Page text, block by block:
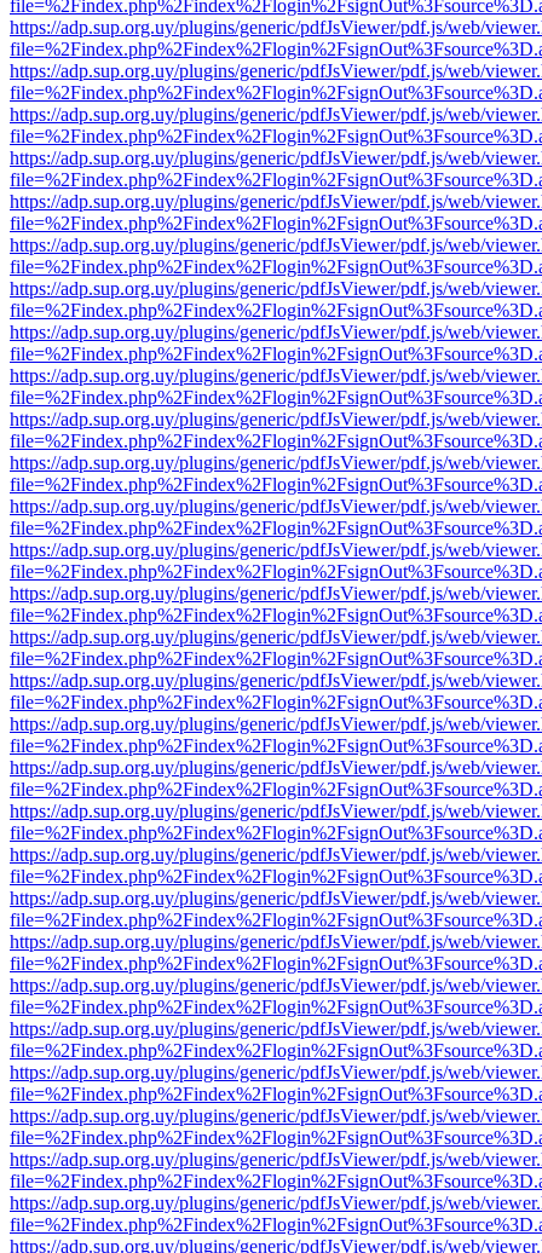
https://adp.sup.org.uy/plugins/generic/pdfJsViewer/pdf.js/web/
https://adp.sup.org.uy/plugins/generic/pdfJsViewer/pdf.js/web/
https://adp.sup.org.uy/plugins/generic/pdfJsViewer/pdf.js/web/
https://adp.sup.org.uy/plugins/generic/pdfJsViewer/pdf.js/web/
https://adp.sup.org.uy/plugins/generic/pdfJsViewer/pdf.js/web/
https://adp.sup.org.uy/plugins/generic/pdfJsViewer/pdf.js/web/
https://adp.sup.org.uy/plugins/generic/pdfJsViewer/pdf.js/web/
https://adp.sup.org.uy/plugins/generic/pdfJsViewer/pdf.js/web/
https://adp.sup.org.uy/plugins/generic/pdfJsViewer/pdf.js/web/
https://adp.sup.org.uy/plugins/generic/pdfJsViewer/pdf.js/web/
https://adp.sup.org.uy/plugins/generic/pdfJsViewer/pdf.js/web/
https://adp.sup.org.uy/plugins/generic/pdfJsViewer/pdf.js/web/
https://adp.sup.org.uy/plugins/generic/pdfJsViewer/pdf.js/web/
https://adp.sup.org.uy/plugins/generic/pdfJsViewer/pdf.js/web/
https://adp.sup.org.uy/plugins/generic/pdfJsViewer/pdf.js/web/
https://adp.sup.org.uy/plugins/generic/pdfJsViewer/pdf.js/web/
https://adp.sup.org.uy/plugins/generic/pdfJsViewer/pdf.js/web/
https://adp.sup.org.uy/plugins/generic/pdfJsViewer/pdf.js/web/
https://adp.sup.org.uy/plugins/generic/pdfJsViewer/pdf.js/web/
https://adp.sup.org.uy/plugins/generic/pdfJsViewer/pdf.js/web/
https://adp.sup.org.uy/plugins/generic/pdfJsViewer/pdf.js/web/
https://adp.sup.org.uy/plugins/generic/pdfJsViewer/pdf.js/web/
https://adp.sup.org.uy/plugins/generic/pdfJsViewer/pdf.js/web/
https://adp.sup.org.uy/plugins/generic/pdfJsViewer/pdf.js/web/
https://adp.sup.org.uy/plugins/generic/pdfJsViewer/pdf.js/web/
https://adp.sup.org.uy/plugins/generic/pdfJsViewer/pdf.js/web/
https://adp.sup.org.uy/plugins/generic/pdfJsViewer/pdf.js/web/
https://adp.sup.org.uy/plugins/generic/pdfJsViewer/pdf.js/web/
https://adp.sup.org.uy/plugins/generic/pdfJsViewer/pdf.js/web/